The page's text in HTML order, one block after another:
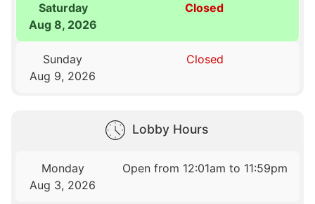
Saturday
Aug 8, 2026
Closed
Sunday
Aug 9, 2026
Closed
Lobby Hours
Monday
Aug 3, 2026
Open from 12:01am to 11:59pm